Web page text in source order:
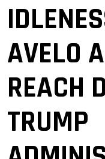
AVELO
REACH
TRUMP